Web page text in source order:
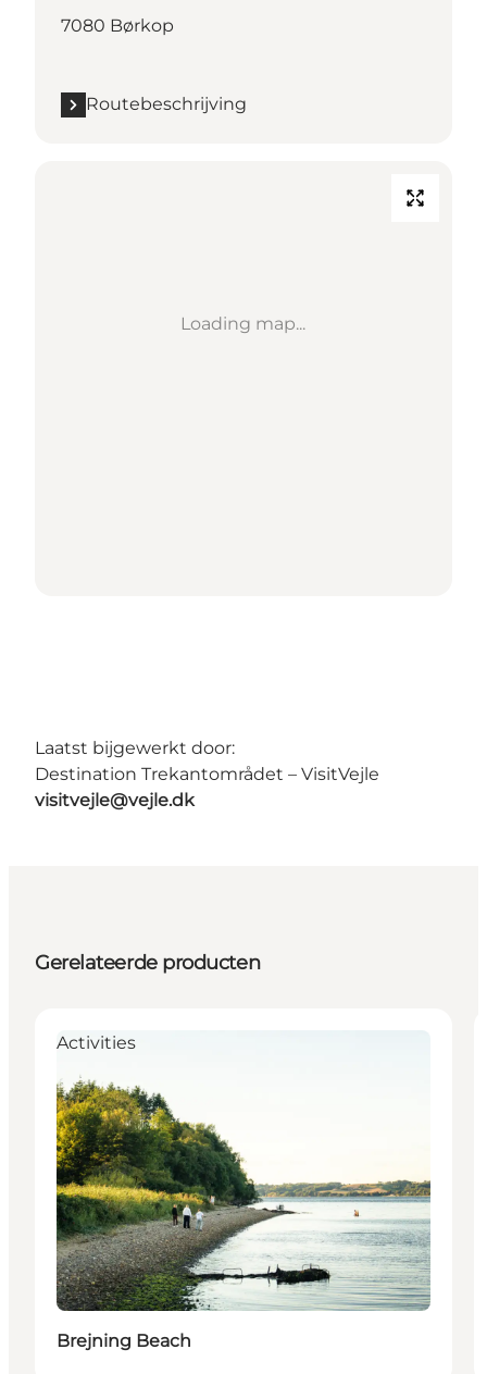
7080 Børkop
Routebeschrijving
Loading map...
Laatst bijgewerkt door:
Destination Trekantområdet – VisitVejle
visitvejle@vejle.dk
Gerelateerde producten
Activities
Brejning Beach